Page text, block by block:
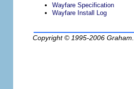
Wayfare Specification
Wayfare Install Log
Copyright © 1995-2006